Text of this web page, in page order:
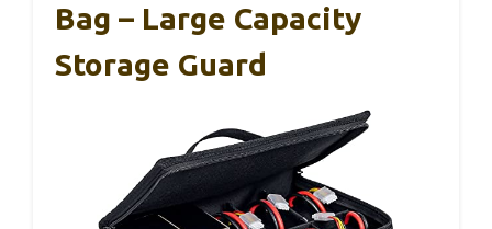
Bag – Large Capacity
Storage Guard